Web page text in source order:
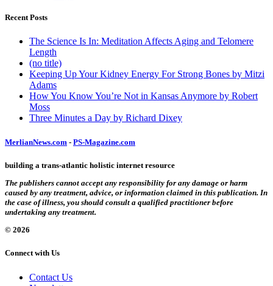
Recent Posts
The Science Is In: Meditation Affects Aging and Telomere
Length
(no title)
Keeping Up Your Kidney Energy For Strong Bones by Mitzi
Adams
How You Know You’re Not in Kansas Anymore by Robert
Moss
Three Minutes a Day by Richard Dixey
MerlianNews.com - PS-Magazine.com
building a trans-atlantic holistic internet resource
The publishers cannot accept any responsibility for any damage or harm
caused by any treatment, advice, or information claimed in this publication. In
the case of illness, you should consult a qualified practitioner before
undertaking any treatment.
© 2026
Connect with Us
Contact Us